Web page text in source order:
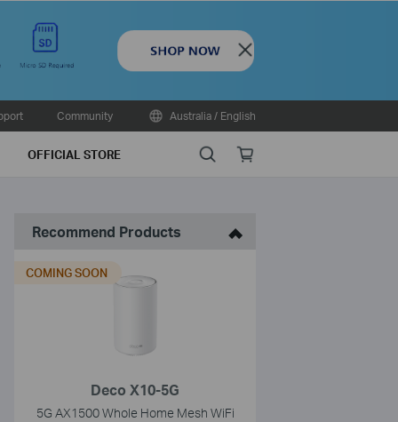
Close
Community Australia / English
OFFICIAL STORE SearchOnline
Recommend Products
Deco X10-5G
5G AX1500 Whole Home Mesh WiFi
COMING SOON